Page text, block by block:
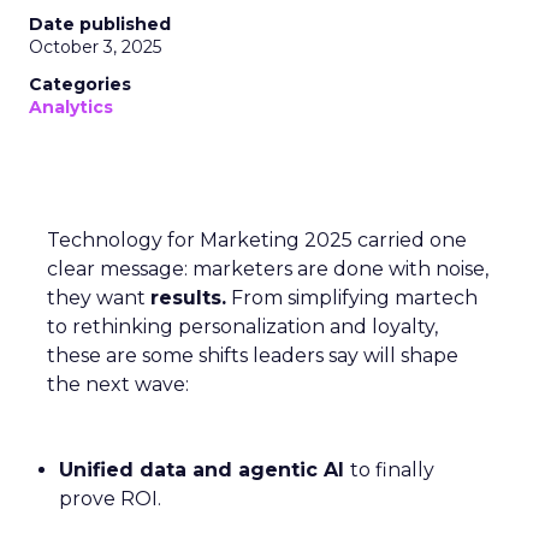
Date published
October 3, 2025
Categories
Analytics
Technology for Marketing 2025 carried one
clear message: marketers are done with noise,
they want results. From simplifying martech
to rethinking personalization and loyalty,
these are some shifts leaders say will shape
the next wave:
Unified data and agentic AI to finally
prove ROI.